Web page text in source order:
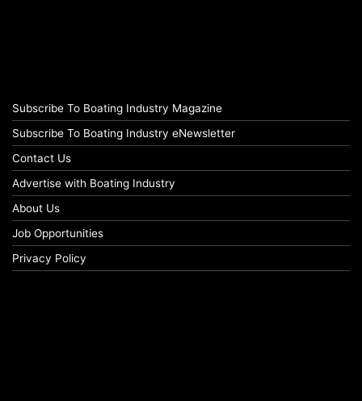
Subscribe To Boating Industry Magazine
Subscribe To Boating Industry eNewsletter
Contact Us
Advertise with Boating Industry
About Us
Job Opportunities
Privacy Policy